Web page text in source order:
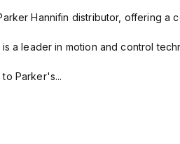
Hannifin distributor, offering
a leader in motion and control
Parker's...